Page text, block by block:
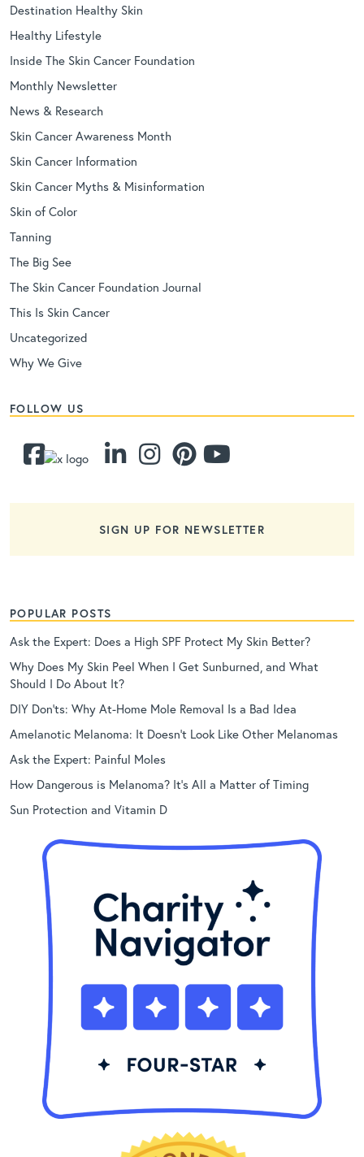
Destination Healthy Skin
Healthy Lifestyle
Inside The Skin Cancer Foundation
Monthly Newsletter
News & Research
Skin Cancer Awareness Month
Skin Cancer Information
Skin Cancer Myths & Misinformation
Skin of Color
Tanning
The Big See
The Skin Cancer Foundation Journal
This Is Skin Cancer
Uncategorized
Why We Give
FOLLOW US
SIGN UP FOR NEWSLETTER
POPULAR POSTS
Ask the Expert: Does a High SPF Protect My Skin Better?
Why Does My Skin Peel When I Get Sunburned, and What
Should I Do About It?
DIY Don’ts: Why At-Home Mole Removal Is a Bad Idea
Amelanotic Melanoma: It Doesn’t Look Like Other Melanomas
Ask the Expert: Painful Moles
How Dangerous is Melanoma? It’s All a Matter of Timing
Sun Protection and Vitamin D